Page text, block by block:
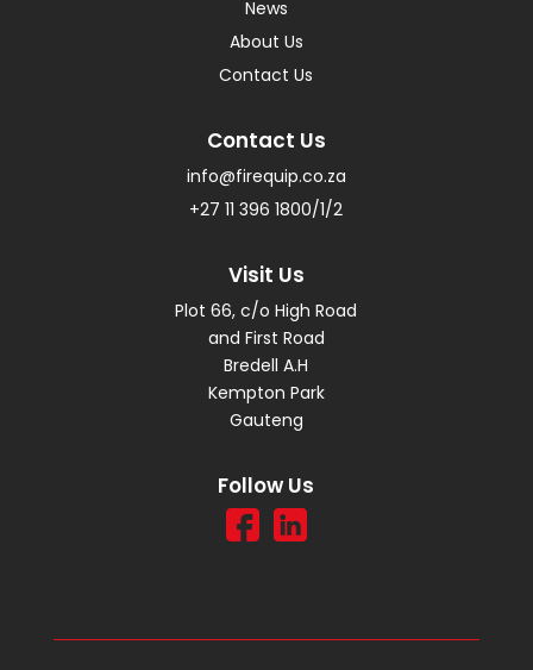
News
About Us
Contact Us
Contact Us
info@firequip.co.za
+27 11 396 1800/1/2
Visit Us
Plot 66, c/o High Road
and First Road
Bredell A.H
Kempton Park
Gauteng
Follow Us